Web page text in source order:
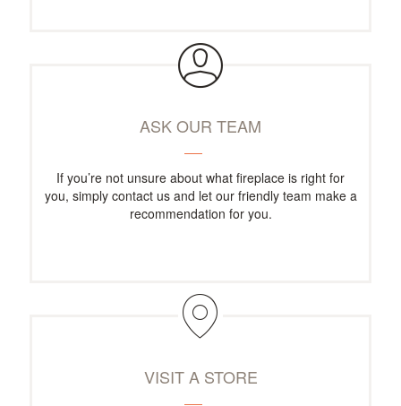
ASK OUR TEAM
If you’re not unsure about what fireplace is right for
you, simply contact us and let our friendly team make a
recommendation for you.
VISIT A STORE